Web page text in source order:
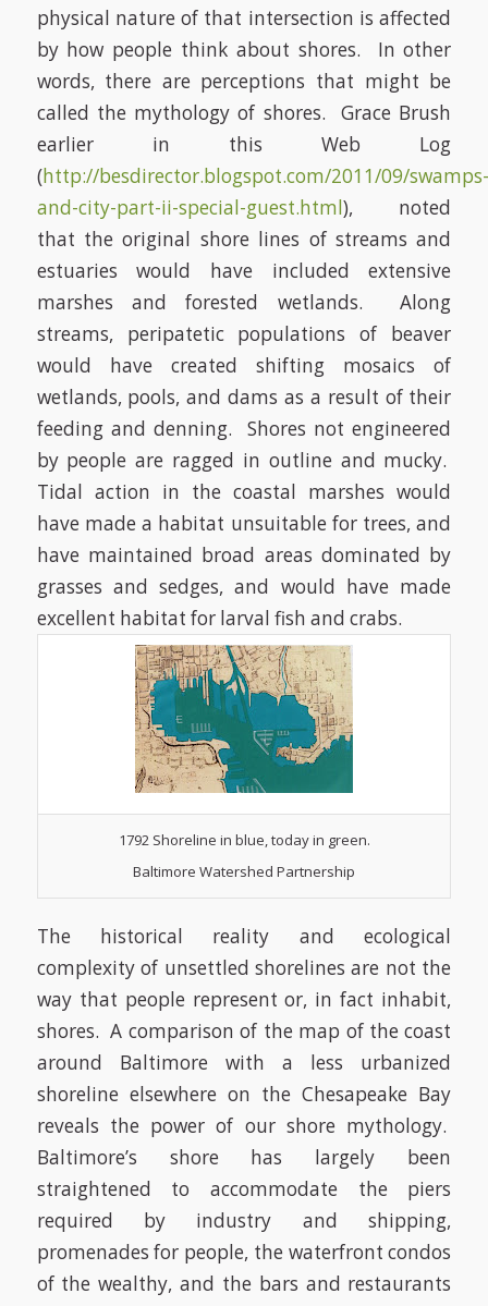
physical nature of that intersection is affected
by how people think about shores. In other
words, there are perceptions that might be
called the mythology of shores. Grace Brush
earlier in this Web Log
(http://besdirector.blogspot.com/2011/09/swamps-
and-city-part-ii-special-guest.html), noted
that the original shore lines of streams and
estuaries would have included extensive
marshes and forested wetlands. Along
streams, peripatetic populations of beaver
would have created shifting mosaics of
wetlands, pools, and dams as a result of their
feeding and denning. Shores not engineered
by people are ragged in outline and mucky.
Tidal action in the coastal marshes would
have made a habitat unsuitable for trees, and
have maintained broad areas dominated by
grasses and sedges, and would have made
excellent habitat for larval fish and crabs.
1792 Shoreline in blue, today in green.
Baltimore Watershed Partnership
The historical reality and ecological
complexity of unsettled shorelines are not the
way that people represent or, in fact inhabit,
shores. A comparison of the map of the coast
around Baltimore with a less urbanized
shoreline elsewhere on the Chesapeake Bay
reveals the power of our shore mythology.
Baltimore’s shore has largely been
straightened to accommodate the piers
required by industry and shipping,
promenades for people, the waterfront condos
of the wealthy, and the bars and restaurants